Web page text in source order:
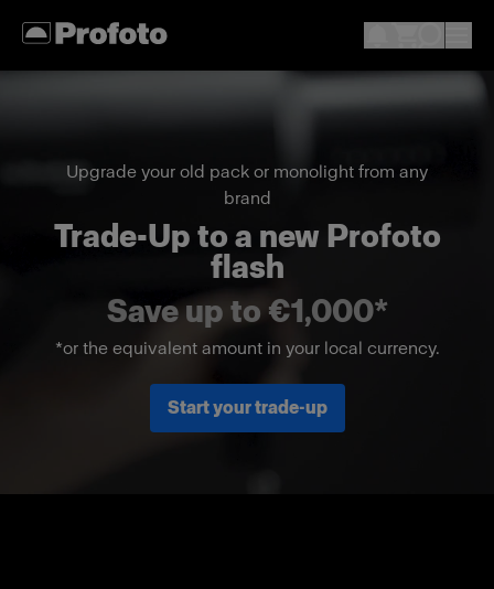
Upgrade your old pack or monolight from any
brand
Trade-Up to a new Profoto
flash
Save up to €1,000*
*or the equivalent amount in your local currency.
Start your trade-up